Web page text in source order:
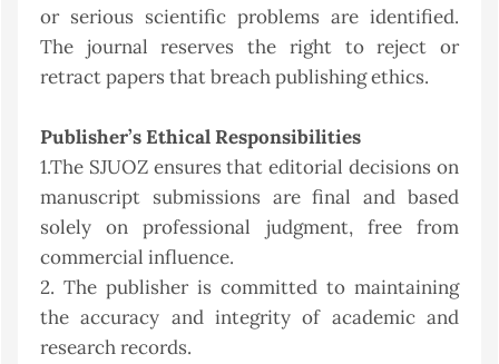
or serious scientific problems are identified.
The journal reserves the right to reject or
retract papers that breach publishing ethics.
Publisher’s Ethical Responsibilities
1.The SJUOZ ensures that editorial decisions on
manuscript submissions are final and based
solely on professional judgment, free from
commercial influence.
2. The publisher is committed to maintaining
the accuracy and integrity of academic and
research records.